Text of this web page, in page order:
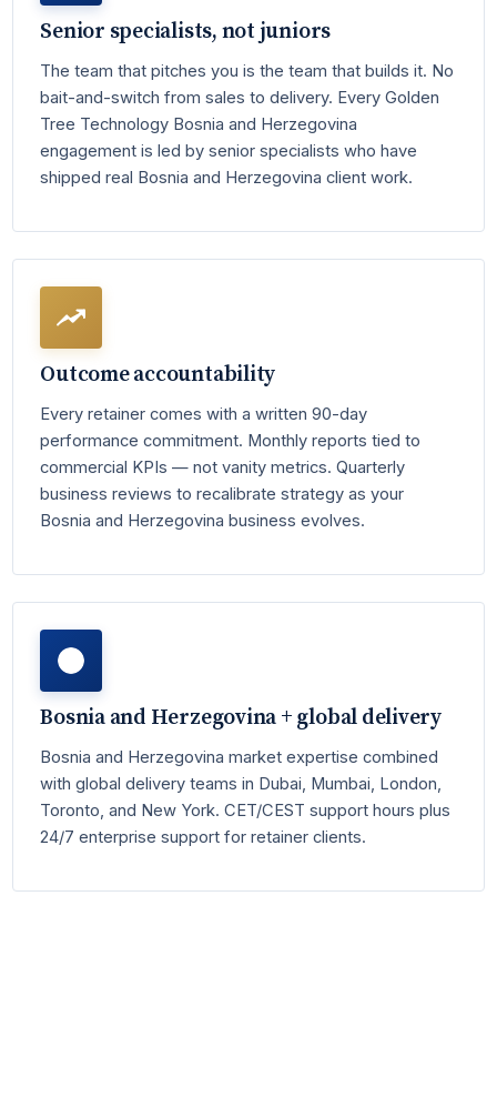
Senior specialists, not juniors
The team that pitches you is the team that builds it. No
bait-and-switch from sales to delivery. Every Golden
Tree Technology Bosnia and Herzegovina
engagement is led by senior specialists who have
shipped real Bosnia and Herzegovina client work.
Outcome accountability
Every retainer comes with a written 90-day
performance commitment. Monthly reports tied to
commercial KPIs — not vanity metrics. Quarterly
business reviews to recalibrate strategy as your
Bosnia and Herzegovina business evolves.
Bosnia and Herzegovina + global delivery
Bosnia and Herzegovina market expertise combined
with global delivery teams in Dubai, Mumbai, London,
Toronto, and New York. CET/CEST support hours plus
24/7 enterprise support for retainer clients.